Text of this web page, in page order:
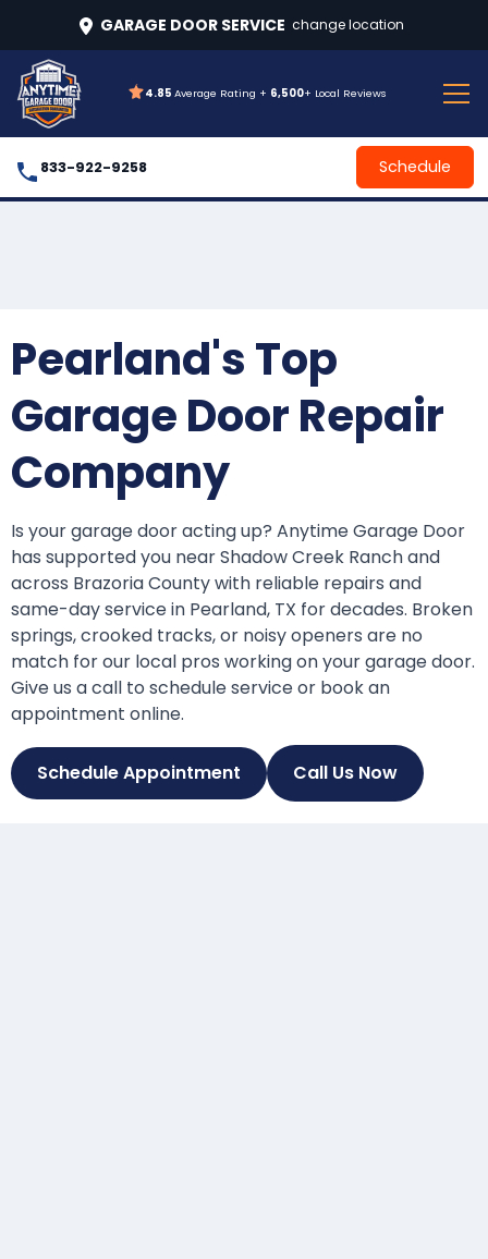
GARAGE DOOR SERVICE change location
4.85 Average Rating + 6,500+ Local Reviews
833-922-9258 Schedule
Pearland's Top
Garage Door Repair
Company
Is your garage door acting up? Anytime Garage Door
has supported you near Shadow Creek Ranch and
across Brazoria County with reliable repairs and
same-day service in Pearland, TX for decades. Broken
springs, crooked tracks, or noisy openers are no
match for our local pros working on your garage door.
Give us a call to schedule service or book an
appointment online.
Schedule Appointment Call Us Now